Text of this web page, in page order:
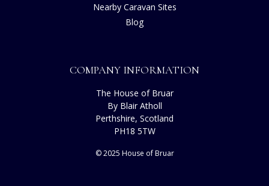
Nearby Caravan Sites
Blog
COMPANY INFORMATION
The House of Bruar
By Blair Atholl
Perthshire, Scotland
PH18 5TW
© 2025 House of Bruar